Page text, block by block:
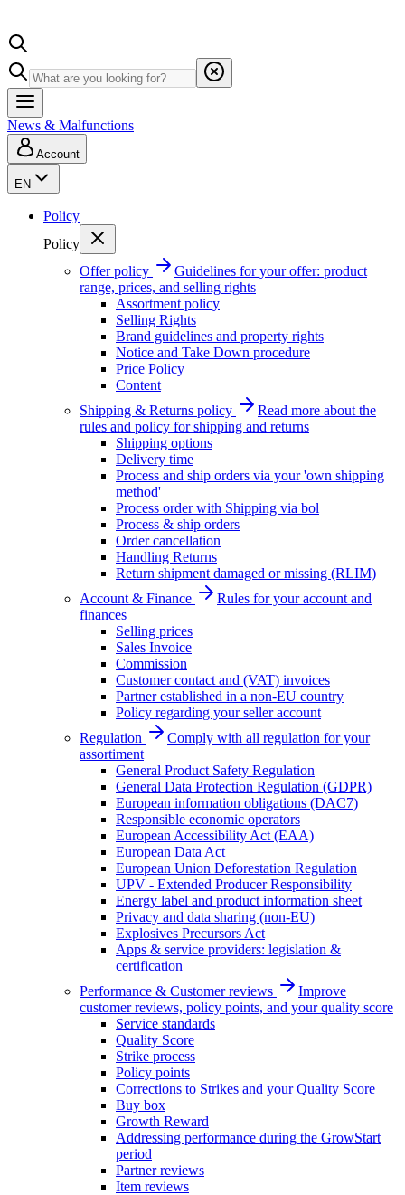
News & Malfunctions
Account
EN
Policy
Policy
Offer policy
Guidelines for your offer: product
range, prices, and selling rights
Assortment policy
Selling Rights
Brand guidelines and property rights
Notice and Take Down procedure
Price Policy
Content
Shipping & Returns policy
Read more about the
rules and policy for shipping and returns
Shipping options
Delivery time
Process and ship orders via your 'own shipping
method'
Process order with Shipping via bol
Process & ship orders
Order cancellation
Handling Returns
Return shipment damaged or missing (RLIM)
Account & Finance
Rules for your account and
finances
Selling prices
Sales Invoice
Commission
Customer contact and (VAT) invoices
Partner established in a non-EU country
Policy regarding your seller account
Regulation
Comply with all regulation for your
assortiment
General Product Safety Regulation
General Data Protection Regulation (GDPR)
European information obligations (DAC7)
Responsible economic operators
European Accessibility Act (EAA)
European Data Act
European Union Deforestation Regulation
UPV - Extended Producer Responsibility
Energy label and product information sheet
Privacy and data sharing (non-EU)
Explosives Precursors Act
Apps & service providers: legislation &
certification
Performance & Customer reviews
Improve
customer reviews, policy points, and your quality score
Service standards
Quality Score
Strike process
Policy points
Corrections to Strikes and your Quality Score
Buy box
Growth Reward
Addressing performance during the GrowStart
period
Partner reviews
Item reviews